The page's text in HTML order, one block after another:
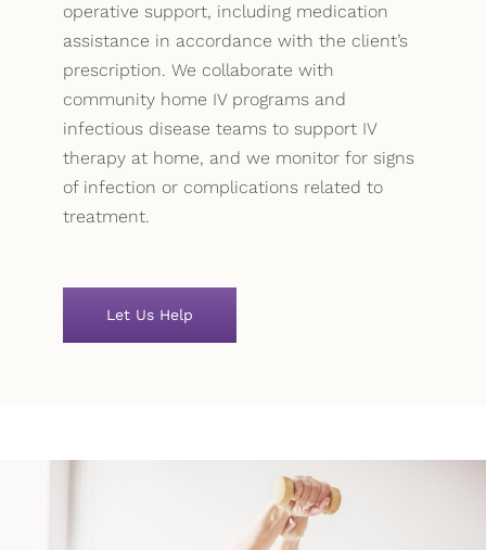
operative support, including medication
assistance in accordance with the client’s
prescription. We collaborate with
community home IV programs and
infectious disease teams to support IV
therapy at home, and we monitor for signs
of infection or complications related to
treatment.
Let Us Help